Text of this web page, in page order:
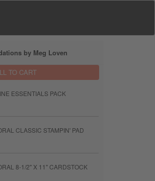
by Meg Loven
TO CART
ESSENTIALS PACK
CLASSIC STAMPIN' PAD
8-1/2" X 11" CARDSTOCK